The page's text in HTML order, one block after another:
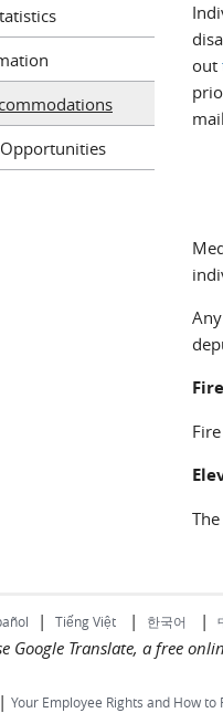
out
| Tiếng Việt | 한국어 |
Google Translate, a free
| Your Employee Rights and How